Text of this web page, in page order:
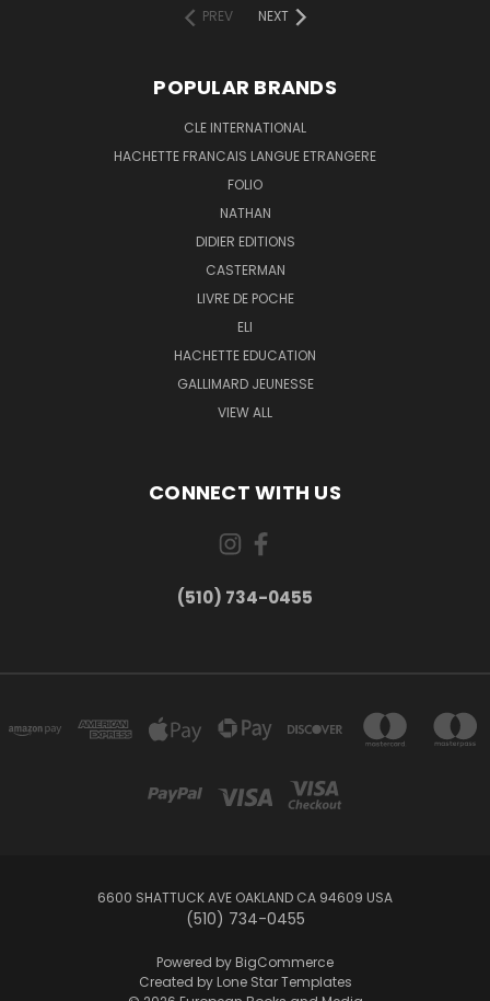
PREV
NEXT
POPULAR BRANDS
CLE INTERNATIONAL
HACHETTE FRANCAIS LANGUE ETRANGERE
FOLIO
NATHAN
DIDIER EDITIONS
CASTERMAN
LIVRE DE POCHE
ELI
HACHETTE EDUCATION
GALLIMARD JEUNESSE
VIEW ALL
CONNECT WITH US
(510) 734-0455
6600 SHATTUCK AVE OAKLAND CA 94609 USA
(510) 734-0455
Powered by BigCommerce
Created by Lone Star Templates